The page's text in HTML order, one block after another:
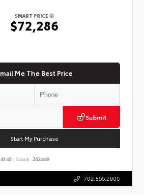
SMART PRICE
$72,286
Me The Best Price
Submit
Start My Purchase
Stock: 262449
702.566.2000